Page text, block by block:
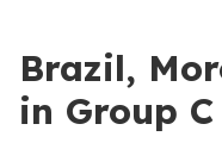
Brazil,
in Group